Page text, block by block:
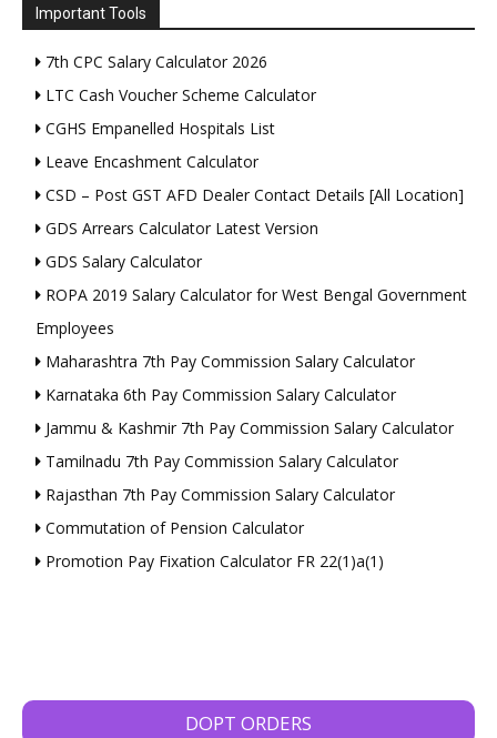
Important Tools
7th CPC Salary Calculator 2026
LTC Cash Voucher Scheme Calculator
CGHS Empanelled Hospitals List
Leave Encashment Calculator
CSD – Post GST AFD Dealer Contact Details [All Location]
GDS Arrears Calculator Latest Version
GDS Salary Calculator
ROPA 2019 Salary Calculator for West Bengal Government
Employees
Maharashtra 7th Pay Commission Salary Calculator
Karnataka 6th Pay Commission Salary Calculator
Jammu & Kashmir 7th Pay Commission Salary Calculator
Tamilnadu 7th Pay Commission Salary Calculator
Rajasthan 7th Pay Commission Salary Calculator
Commutation of Pension Calculator
Promotion Pay Fixation Calculator FR 22(1)a(1)
DOPT ORDERS